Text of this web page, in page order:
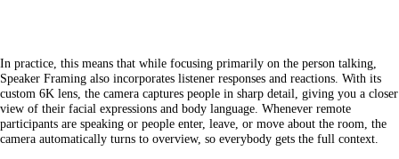
In practice, this means that while focusing primarily on the person talking,
Speaker Framing also incorporates listener responses and reactions. With its
custom 6K lens, the camera captures people in sharp detail, giving you a closer
view of their facial expressions and body language. Whenever remote
participants are speaking or people enter, leave, or move about the room, the
camera automatically turns to overview, so everybody gets the full context.